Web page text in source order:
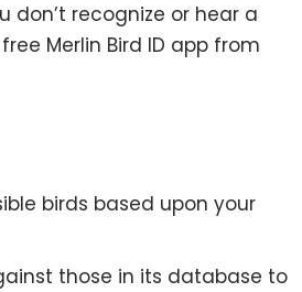
don’t recognize or hear a
Merlin Bird ID app from
birds based upon your
those in its database to